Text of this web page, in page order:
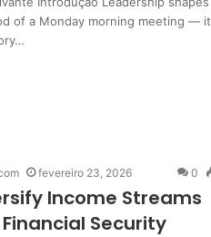
of a Monday morning meeting — it
fevereiro 23, 2026 0
Income Streams
Security